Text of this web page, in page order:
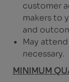
customer
makers to
and
May
necessary.
MINIMUM